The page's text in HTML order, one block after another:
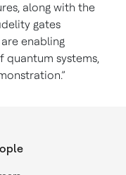
along with the
gates
enabling
quantum systems,